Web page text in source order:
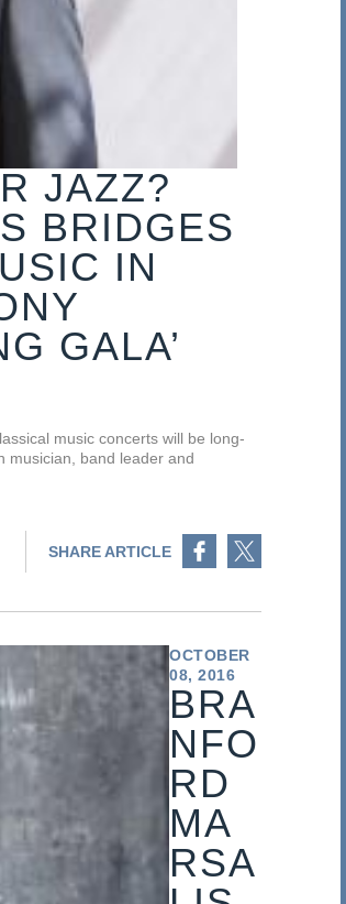
JAZZ?
BRIDGES
IN
GALA’
music concerts will be long-
musician, band leader and
SHARE ARTICLE
Share on Facebook
OCTOBER
08, 2016
BRA
NFO
RD
MA
RSA